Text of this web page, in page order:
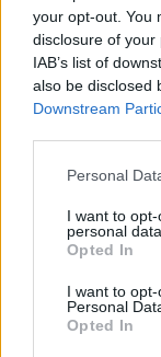
your opt-out. You
disclosure of
IAB’s list of
also be disclosed
Downstream
Personal
I want to
personal data.
Opted In
I want to
Personal
Opted In